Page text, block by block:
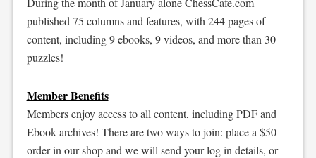
published 75 columns and features, with 244 pages of
content, including 9 ebooks, 9 videos, and more than 30
puzzles!
Member Benefits
Members enjoy access to all content, including PDF and
Ebook archives! There are two ways to join: place a $50
order in our shop and we will send your log in details, or